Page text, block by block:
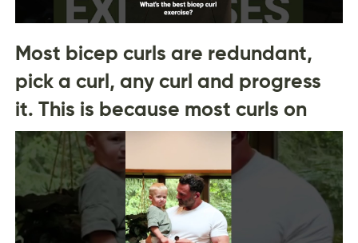
Most bicep curls are redundant,
pick a curl, any curl and progress
it. This is because most curls on